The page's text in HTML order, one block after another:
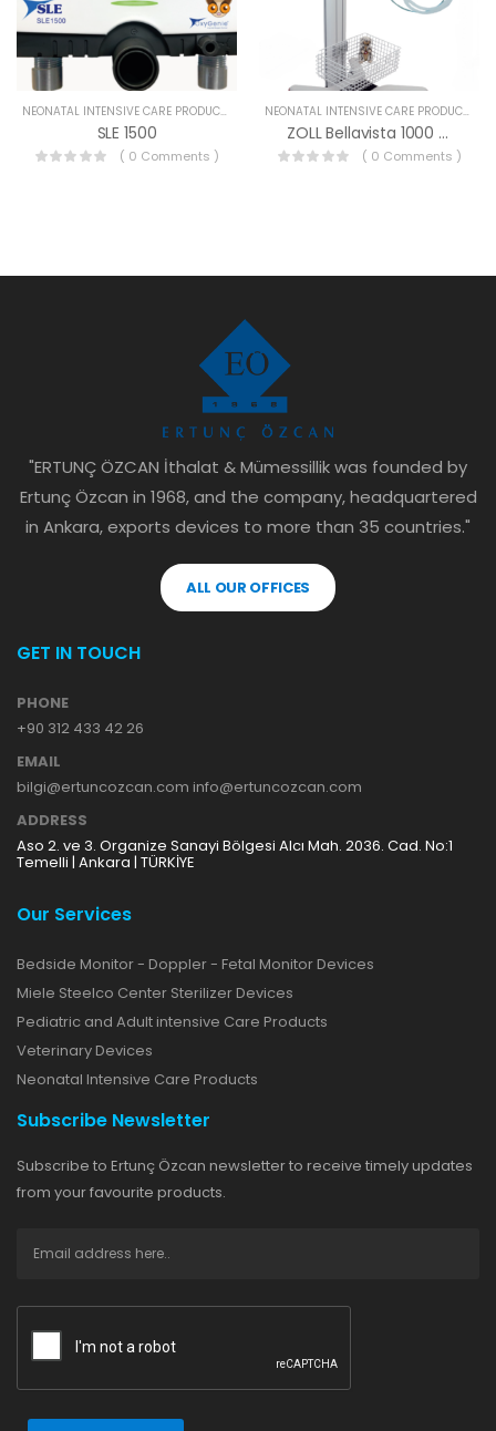
NEONATAL INTENSIVE CARE PRODUCTS
SLE 1500
( 0 Comments )
NEONATAL INTENSIVE CARE PRODUCTS
ZOLL Bellavista 1000 Neo
( 0 Comments )
"ERTUNÇ ÖZCAN İthalat & Mümessillik was founded by
Ertunç Özcan in 1968, and the company, headquartered
in Ankara, exports devices to more than 35 countries."
ALL OUR OFFICES
GET IN TOUCH
PHONE
+90 312 433 42 26
EMAIL
bilgi@ertuncozcan.com info@ertuncozcan.com
ADDRESS
Aso 2. ve 3. Organize Sanayi Bölgesi Alcı Mah. 2036. Cad. No:1
Temelli | Ankara | TÜRKİYE
Our Services
Bedside Monitor - Doppler - Fetal Monitor Devices
Miele Steelco Center Sterilizer Devices
Pediatric and Adult intensive Care Products
Veterinary Devices
Neonatal Intensive Care Products
Subscribe Newsletter
Subscribe to Ertunç Özcan newsletter to receive timely updates
from your favourite products.